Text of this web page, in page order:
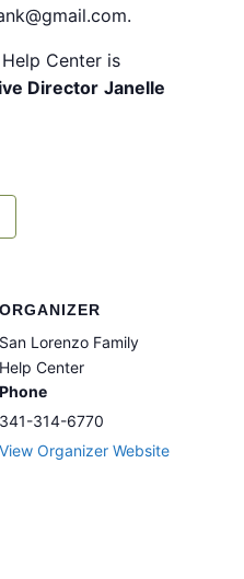
Center is
Director Janelle
ORGANIZER
San Lorenzo Family
Help Center
Phone
341-314-6770
View Organizer Website